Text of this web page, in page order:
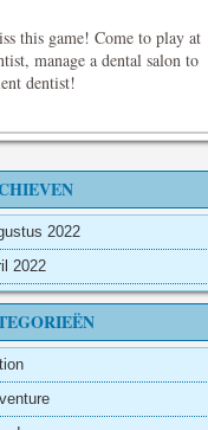
this game! Come to play at
manage a dental salon to
dentist!
2022
2022